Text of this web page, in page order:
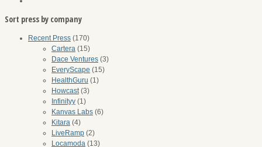
Sort press by company
Recent Press (170)
Cartera (15)
Dace Ventures (3)
EveryScape (15)
HealthGuru (1)
Howcast(3)
Infinityy (1)
Kanvas Labs (6)
Kitara (4)
LiveRamp (2)
Locamoda (13)